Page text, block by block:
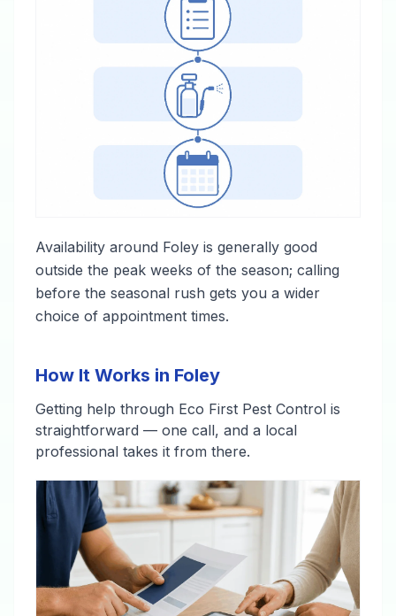
Availability around Foley is generally good
outside the peak weeks of the season; calling
before the seasonal rush gets you a wider
choice of appointment times.
How It Works in Foley
Getting help through Eco First Pest Control is
straightforward — one call, and a local
professional takes it from there.